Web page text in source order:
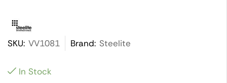
SKU: VV1081 Brand: Steelite
In Stock